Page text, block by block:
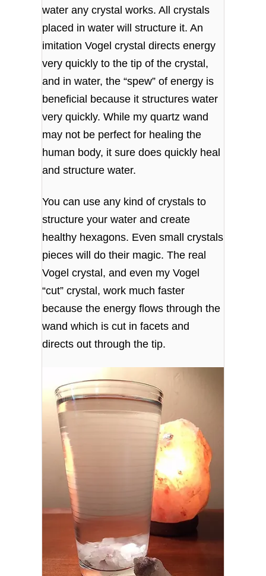
water any crystal works. All crystals
placed in water will structure it. An
imitation Vogel crystal directs energy
very quickly to the tip of the crystal,
and in water, the “spew” of energy is
beneficial because it structures water
very quickly. While my quartz wand
may not be perfect for healing the
human body, it sure does quickly heal
and structure water.
You can use any kind of crystals to
structure your water and create
healthy hexagons. Even small crystals
pieces will do their magic. The real
Vogel crystal, and even my Vogel
“cut” crystal, work much faster
because the energy flows through the
wand which is cut in facets and
directs out through the tip.